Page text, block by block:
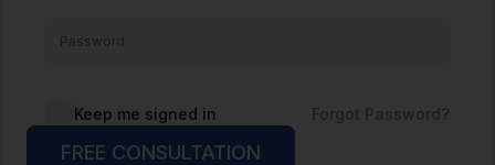
Keep me signed in Forgot Password?
FREE CONSULTATION